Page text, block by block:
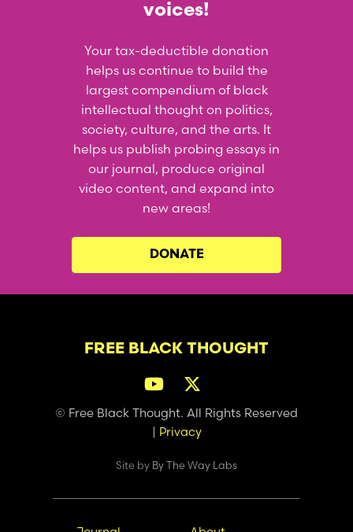
voices!
Your tax-deductible donation
helps us continue to build the
largest compendium of black
intellectual thought on politics,
society, culture, and the arts. It
helps us publish probing essays in
our journal, produce original
video content, and expand into
new areas!
DONATE
FREE BLACK THOUGHT
© Free Black Thought. All Rights Reserved
| Privacy
Site by By The Way Labs